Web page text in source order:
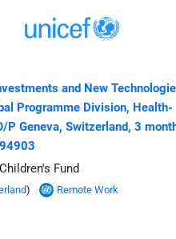
and New
Programme Division, Health-
P Geneva, Switzerland, 3
Fund
)
Remote Work